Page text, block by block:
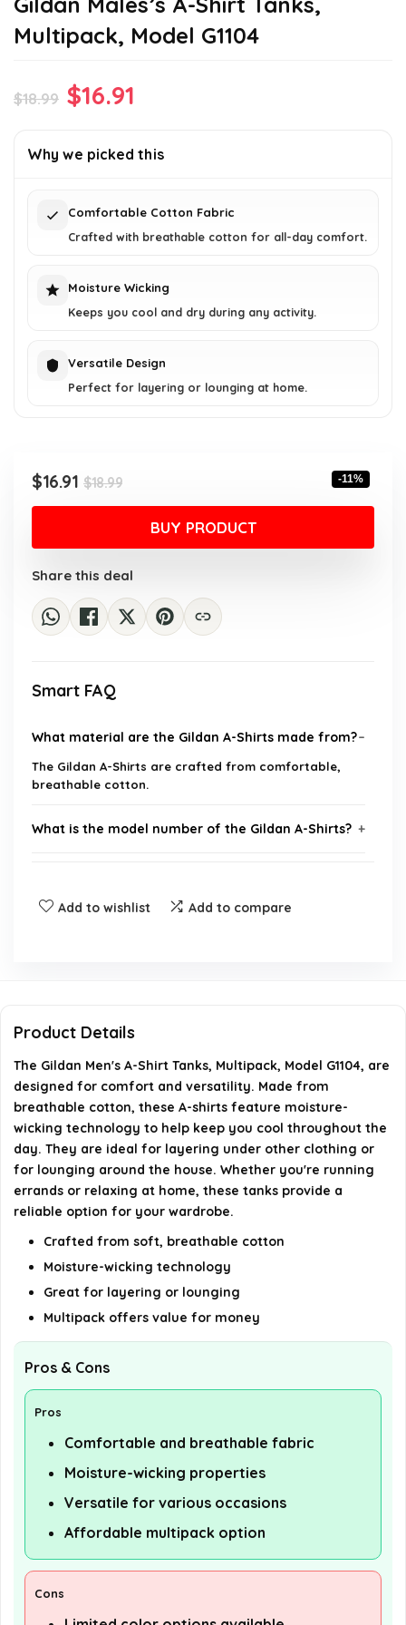
Multipack, Model G1104
$18.99 Original
was:
$16.91
is:
Why we picked this
Comfortable Cotton Fabric
Crafted with breathable cotton for all-day comfort.
Moisture Wicking
Keeps you cool and dry during any activity.
Versatile Design
Perfect for layering or lounging at home.
$18.99Original
price
was:
$18.99.
$16.91
Current
price
$16.91.
-11%
BUY PRODUCT
Share this deal
Smart FAQ
What material are the Gildan A-Shirts made from?
The Gildan A-Shirts are crafted from comfortable,
breathable cotton.
What is the model number of the Gildan A-Shirts?
AI-generated from available product information. Always verify
Add to wishlist Add to compare
Product Details
The Gildan Men's A-Shirt Tanks, Multipack, Model G1104, are
designed for comfort and versatility. Made from
breathable cotton, these A-shirts feature moisture-
wicking technology to help keep you cool throughout the
day. They are ideal for layering under other clothing or
for lounging around the house. Whether you're running
errands or relaxing at home, these tanks provide a
reliable option for your wardrobe.
Crafted from soft, breathable cotton
Moisture-wicking technology
Great for layering or lounging
Multipack offers value for money
Pros & Cons
Pros
Comfortable and breathable fabric
Moisture-wicking properties
Versatile for various occasions
Affordable multipack option
Cons